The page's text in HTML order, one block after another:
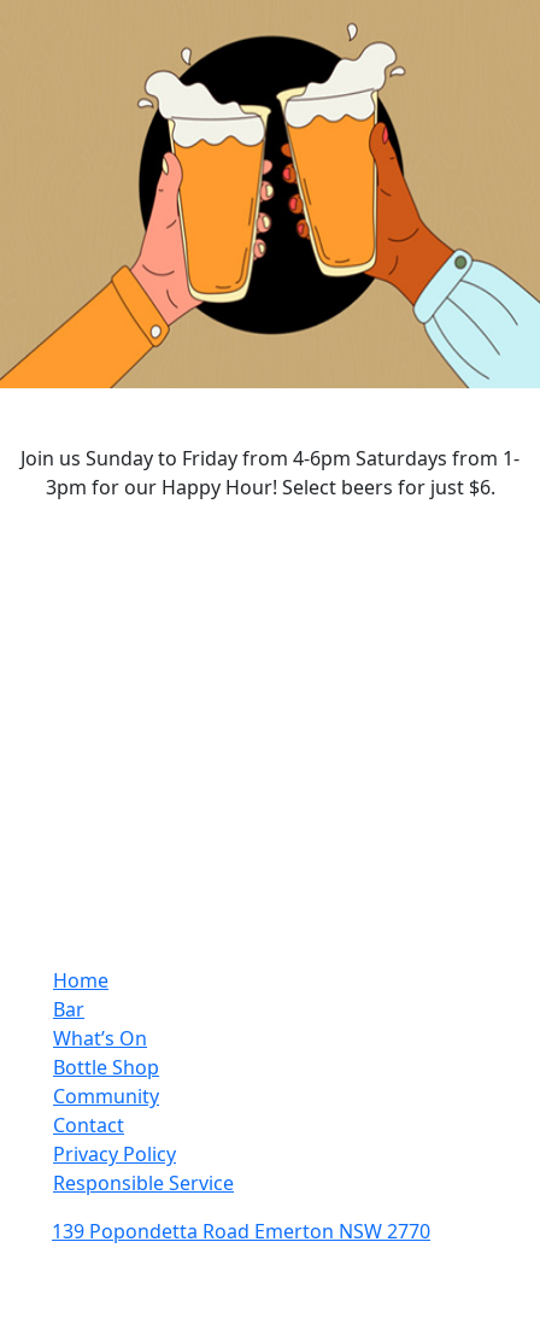
Join us Sunday to Friday from 4-6pm Saturdays from 1-
3pm for our Happy Hour! Select beers for just $6.
Home
Bar
What’s On
Bottle Shop
Community
Contact
Privacy Policy
Responsible Service
139 Popondetta Road Emerton NSW 2770